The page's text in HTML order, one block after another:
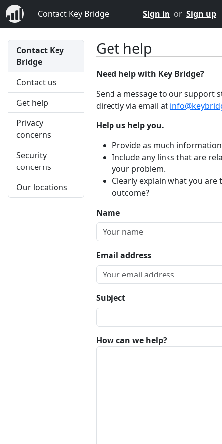
Contact Key Bridge Sign in or Sign up
Contact Key
Bridge
Contact us
Get help
Privacy
concerns
Security
concerns
Our locations
Get help
Need help with Key Bridge?
Send a message to our support
directly via email at
Help us help you.
Provide as much
Include any links that are
your problem.
Clearly explain what you
outcome?
Name
Email address
Subject
How can we help?